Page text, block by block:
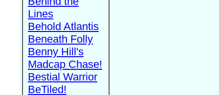
Lines
Behold Atlantis
Beneath Folly
Benny Hill's
Madcap Chase!
Bestial Warrior
BeTiled!